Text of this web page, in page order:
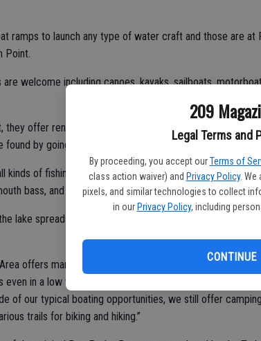
209
Legal Terms and
By proceeding, you accept our Terms of
class action waiver) and Privacy Policy. We
pixels, and similar technologies to collect
in our Privacy Policy, including
CONTINUE
ramps to launch any type of water craft and those are at
Point.
welcome including canoes, kayaks, sailboats,
they offer rentals for small boats as well as houseboats
found by going to www.donpedrolake.com.
kinds of fishing; types of fish in the lake are rainbow trout,
bass, and brown trout.
lake spreads out to 160 miles of shoreline and 13,000
offers many other recreational opportunities so that
in a low water scenario,” Don Pedro Recreational
of our typical boating opportunities, we still offer
trails for biking and hiking.”